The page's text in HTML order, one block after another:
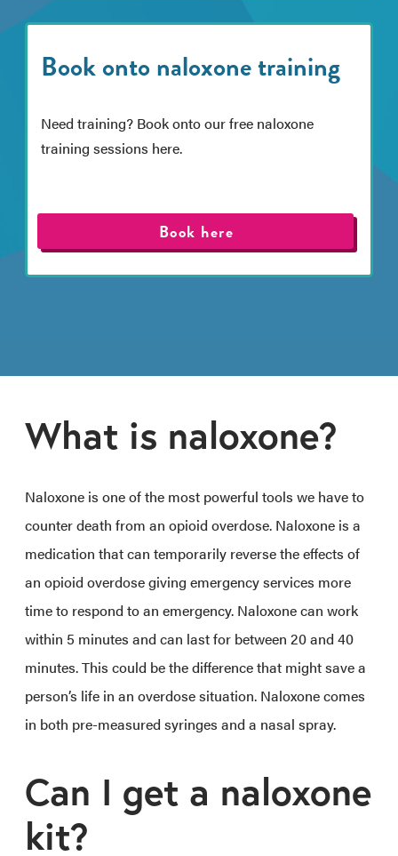
Book onto naloxone training
Need training? Book onto our free naloxone
training sessions here.
Book here
What is naloxone?
Naloxone is one of the most powerful tools we have to
counter death from an opioid overdose. Naloxone is a
medication that can temporarily reverse the effects of
an opioid overdose giving emergency services more
time to respond to an emergency. Naloxone can work
within 5 minutes and can last for between 20 and 40
minutes. This could be the difference that might save a
person’s life in an overdose situation. Naloxone comes
in both pre-measured syringes and a nasal spray.
Can I get a naloxone
kit?